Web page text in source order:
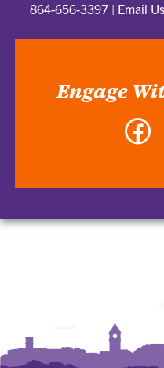
864-656-3397 | Email Us
Engage